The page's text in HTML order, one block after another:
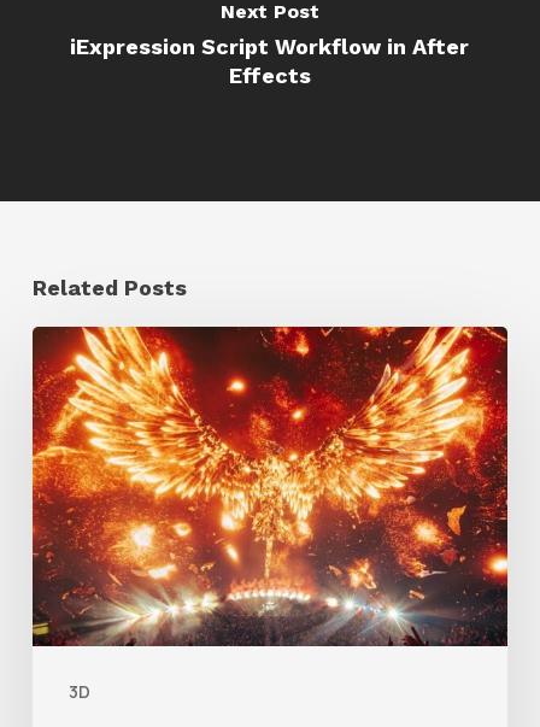
Next Post
iExpression Script Workflow in After
Effects
Related Posts
3D
Creator
Spotlight:
Ilija
Brunck